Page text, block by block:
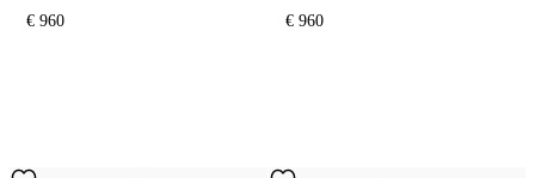
€ 960
€ 960